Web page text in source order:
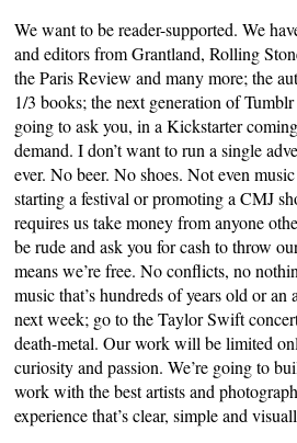
We want to be reader-supported. We
and editors from Grantland, Rolling
the Paris Review and many more; the
1/3 books; the next generation of
going to ask you, in a Kickstarter
demand. I don’t want to run a single
ever. No beer. No shoes. Not even
starting a festival or promoting a CMJ
requires us take money from anyone
be rude and ask you for cash to throw
means we’re free. No conflicts, no
music that’s hundreds of years old or an
next week; go to the Taylor Swift
death-metal. Our work will be limited
curiosity and passion. We’re going to
work with the best artists and
experience that’s clear, simple and